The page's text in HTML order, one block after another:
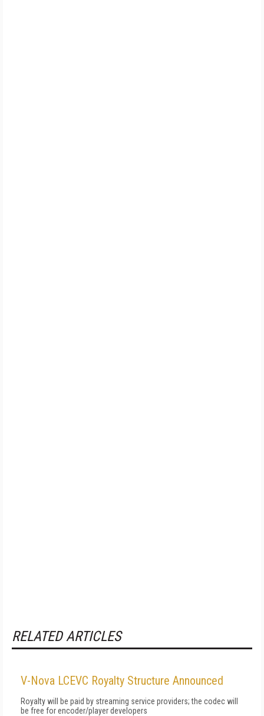
RELATED ARTICLES
V-Nova LCEVC Royalty Structure Announced
Royalty will be paid by streaming service providers; the codec will
be free for encoder/player developers